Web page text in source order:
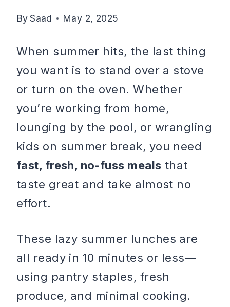
BySaad May 2, 2025
When summer hits, the last thing
you want is to stand over a stove
or turn on the oven. Whether
you’re working from home,
lounging by the pool, or wrangling
kids on summer break, you need
fast, fresh, no-fuss meals that
taste great and take almost no
effort.
These lazy summer lunches are
all ready in 10 minutes or less—
using pantry staples, fresh
produce, and minimal cooking.